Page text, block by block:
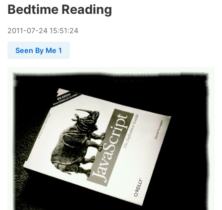
Bedtime Reading
2011-07-24 15:51:24
Seen By Me 1